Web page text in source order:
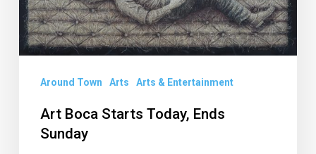
Around Town Arts Arts & Entertainment
Art Boca Starts Today, Ends
Sunday